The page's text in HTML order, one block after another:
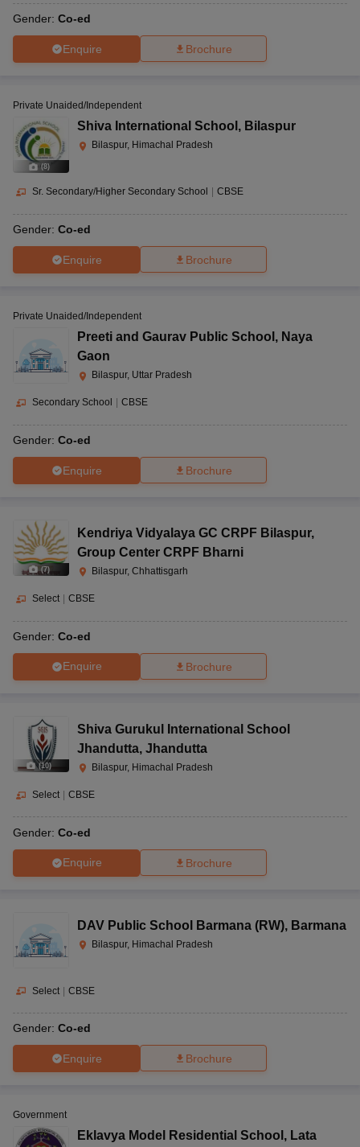
Gender: Co-ed
Enquire Brochure
(8)
Private Unaided/Independent
Shiva International School , Bilaspur
Bilaspur, Himachal Pradesh
Sr. Secondary/Higher Secondary School CBSE
Gender: Co-ed
Enquire Brochure
Private Unaided/Independent
Preeti and Gaurav Public School , Naya
Gaon
Bilaspur, Uttar Pradesh
Secondary School CBSE
Gender: Co-ed
Enquire Brochure
(7)
Kendriya Vidyalaya GC CRPF Bilaspur,
Group Center CRPF Bharni
Bilaspur, Chhattisgarh
Select CBSE
Gender: Co-ed
Enquire Brochure
(10)
Shiva Gurukul International School
Jhandutta, Jhandutta
Bilaspur, Himachal Pradesh
Select | CBSE
Gender: Co-ed
Enquire Brochure
DAV Public School Barmana (RW), Barmana
Bilaspur, Himachal Pradesh
Select | CBSE
Gender: Co-ed
Enquire Brochure
Government
Eklavya Model Residential School , Lata